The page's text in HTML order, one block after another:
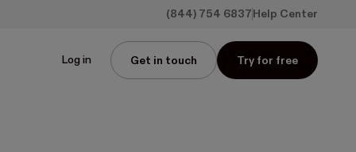
(844) 754 6837 Help Center
Log in Get in touch Try for free